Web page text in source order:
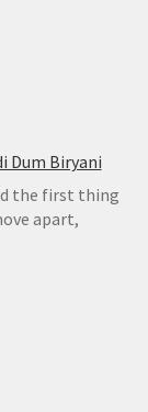
Dum Biryani
the first thing
apart,